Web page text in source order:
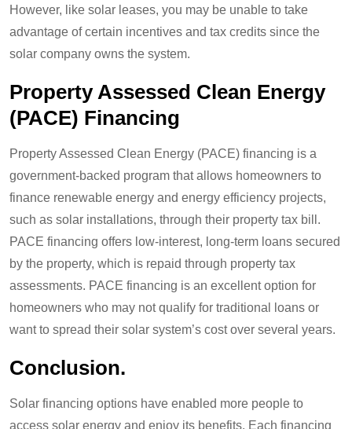
However, like solar leases, you may be unable to take
advantage of certain incentives and tax credits since the
solar company owns the system.
Property Assessed Clean Energy
(PACE) Financing
Property Assessed Clean Energy (PACE) financing is a
government-backed program that allows homeowners to
finance renewable energy and energy efficiency projects,
such as solar installations, through their property tax bill.
PACE financing offers low-interest, long-term loans secured
by the property, which is repaid through property tax
assessments. PACE financing is an excellent option for
homeowners who may not qualify for traditional loans or
want to spread their solar system’s cost over several years.
Conclusion.
Solar financing options have enabled more people to
access solar energy and enjoy its benefits. Each financing